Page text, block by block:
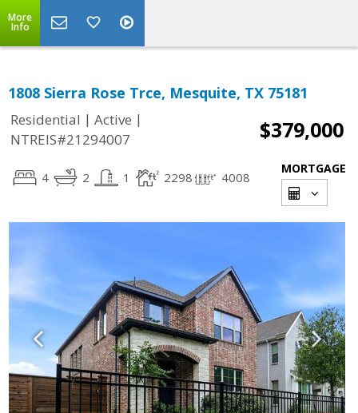
More
Info
1808 Sierra Rose Trce, Mesquite, TX 75181
Residential | Active |
NTREIS#21294007
$379,000
4 2 1 2298 4008
MORTGAGE